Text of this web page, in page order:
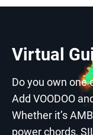
Virtual
Do you own one
Add VOODOO
Whether it’s
power chords,